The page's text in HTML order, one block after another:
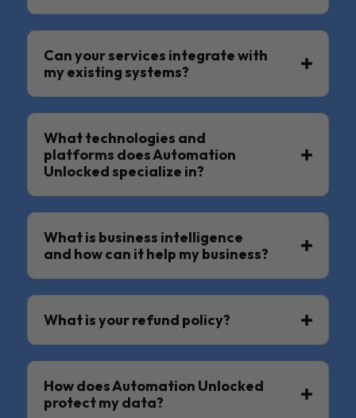
Can your services integrate with
my existing systems?
What technologies and
platforms does Automation
Unlocked specialize in?
What is business intelligence
and how can it help my business?
What is your refund policy?
How does Automation Unlocked
protect my data?